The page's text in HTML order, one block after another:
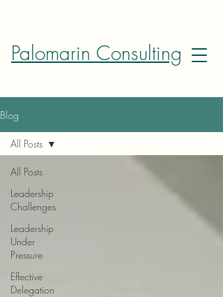
Palomarin Consulting
Blog
All Posts
Leadership
Challenges
Leadership
Under
Pressure
Effective
Delegation
All Posts